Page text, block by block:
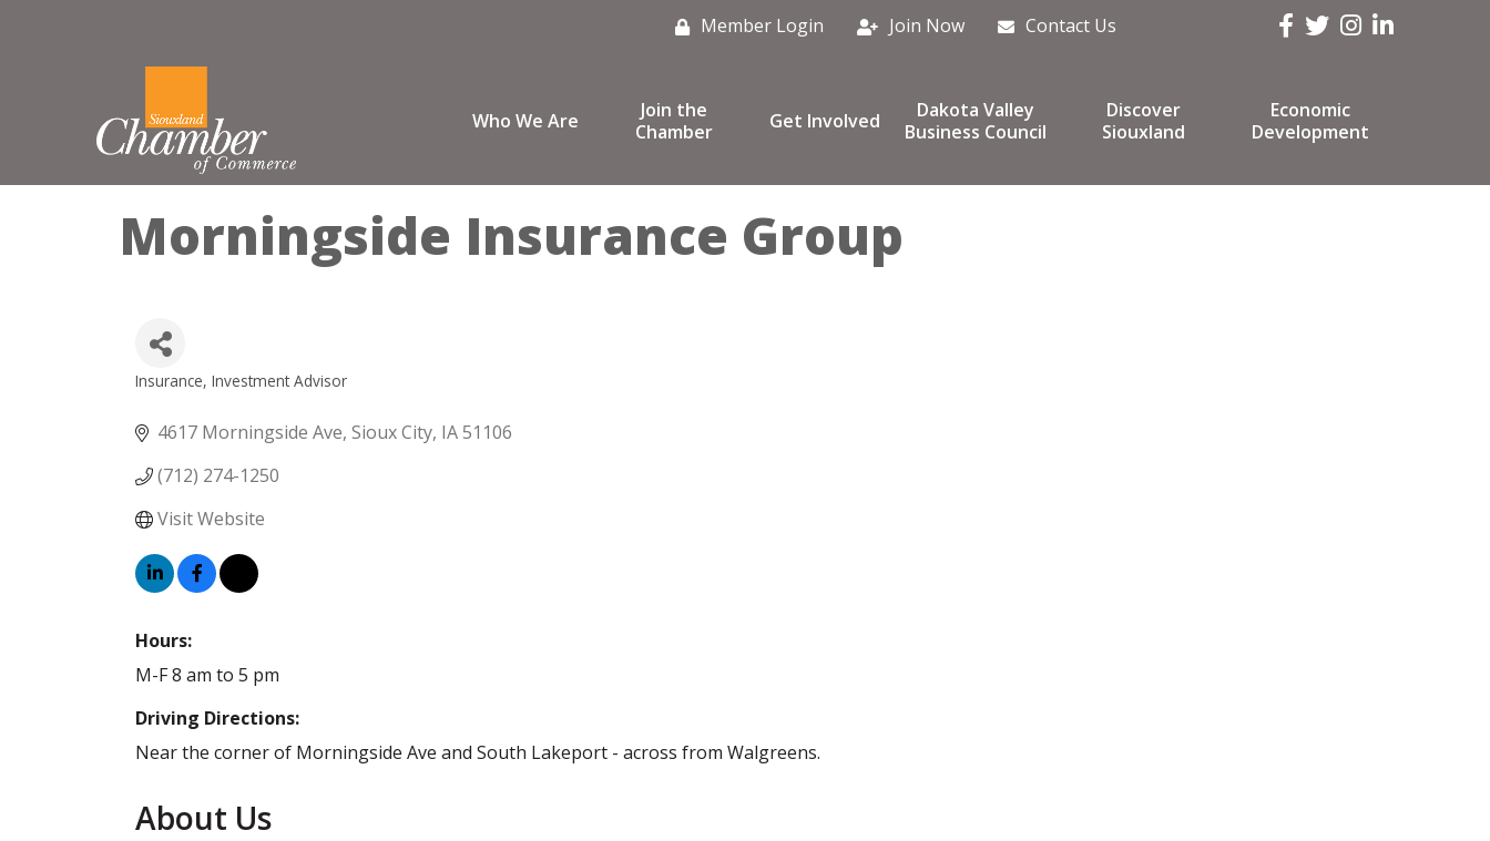
Member Login Join Now Contact Us Facebook
TwitterInstagram
LinkedIn
Who We Are
Join the
Chamber
Get Involved
Dakota Valley
Business Council
Discover
Siouxland
Economic
Development
Morningside Insurance Group
Categories
Insurance Investment Advisor
4617 Morningside Ave Sioux City IA51106
(712) 274-1250
Visit Website
Hours:
M-F 8 am to 5 pm
Driving Directions:
Near the corner of Morningside Ave and South Lakeport - across from Walgreens.
About Us